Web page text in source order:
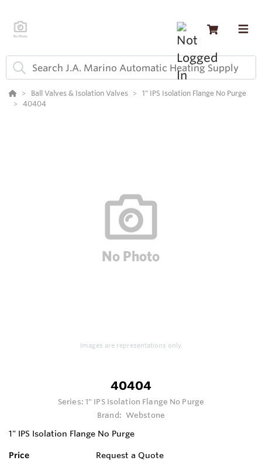
Ball Valves & Isolation Valves
1" IPS Isolation Flange No Purge
40404
Images are representations only.
40404
Series: 1" IPS Isolation Flange No Purge
Brand: Webstone
1" IPS Isolation Flange No Purge
Price Request a Quote